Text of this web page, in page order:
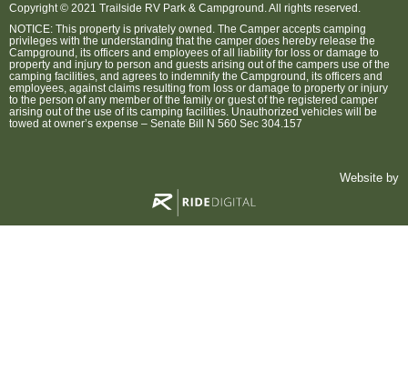
Copyright © 2021 Trailside RV Park & Campground. All rights reserved.
NOTICE: This property is privately owned. The Camper accepts camping
privileges with the understanding that the camper does hereby release the
Campground, its officers and employees of all liability for loss or damage to
property and injury to person and guests arising out of the campers use of the
camping facilities, and agrees to indemnify the Campground, its officers and
employees, against claims resulting from loss or damage to property or injury
to the person of any member of the family or guest of the registered camper
arising out of the use of its camping facilities. Unauthorized vehicles will be
towed at owner’s expense – Senate Bill N 560 Sec 304.157
Website by